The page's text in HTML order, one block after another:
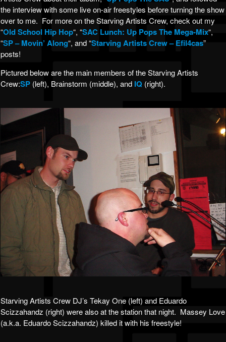
the interview with some live on-air freestyles before turning the show
over to me. For more on the Starving Artists Crew, check out my
“Old School Hip Hop“, “SAC Lunch: Up Pops The Mega-Mix“,
“SP – Movin’ Along“, and “Starving Artists Crew – Efil4cas”
posts!
Pictured below are the main members of the Starving Artists
Crew:SP (left), Brainstorm (middle), and IQ (right).
Starving Artists Crew DJ’s Tekay One (left) and Eduardo
Scizzahandz (right) were also at the station that night. Massey Love
(a.k.a. Eduardo Scizzahandz) killed it with his freestyle!